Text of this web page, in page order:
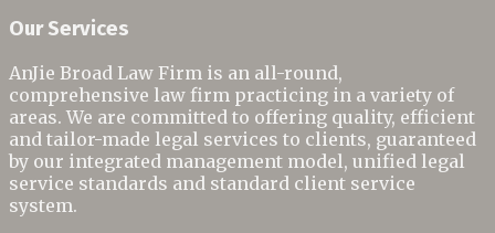
Our Services
AnJie Broad Law Firm is an all-round,
comprehensive law firm practicing in a variety of
areas. We are committed to offering quality, efficient
and tailor-made legal services to clients, guaranteed
by our integrated management model, unified legal
service standards and standard client service
system.